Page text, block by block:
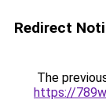
Redirect
The
https://